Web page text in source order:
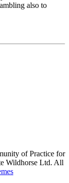
also to
of Practice for
Wildhorse Ltd. All